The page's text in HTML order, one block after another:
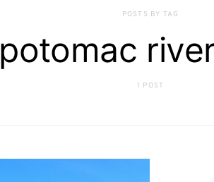
POSTS BY TAG
potomac
1 POST